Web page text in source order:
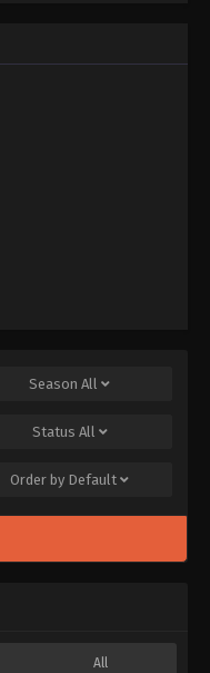
Season All
Status All
Order by Default
All